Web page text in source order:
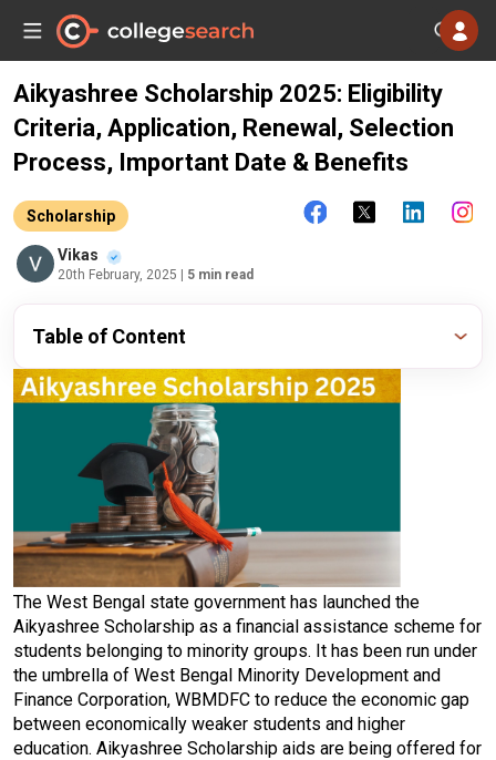
Aikyashree Scholarship 2025: Eligibility
Criteria, Application, Renewal, Selection
Process, Important Date & Benefits
Scholarship
Vikas
20th February, 2025 | 5 min read
Table of Content
The West Bengal state government has launched the
Aikyashree Scholarship as a financial assistance scheme for
students belonging to minority groups. It has been run under
the umbrella of West Bengal Minority Development and
Finance Corporation, WBMDFC to reduce the economic gap
between economically weaker students and higher
education. Aikyashree Scholarship aids are being offered for